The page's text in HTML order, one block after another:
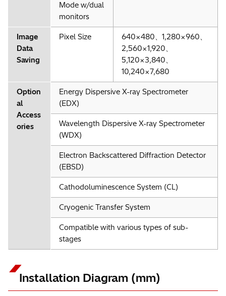
Mode w/dual
monitors
Image
Data
Saving
Pixel Size
640×480、1,280×960、
2,560×1,920、
5,120×3,840、
10,240×7,680
Option
al
Access
ories
Energy Dispersive X-ray Spectrometer
(EDX)
Wavelength Dispersive X-ray Spectrometer
(WDX)
Electron Backscattered Diffraction Detector
(EBSD)
Cathodoluminescence System (CL)
Cryogenic Transfer System
Compatible with various types of sub-
stages
Installation Diagram (mm)